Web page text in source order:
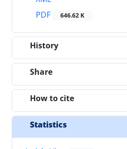
PDF
646.62 K
History
Share
How to cite
Statistics